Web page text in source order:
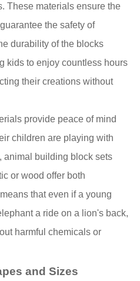
These materials ensure the
the safety of
durability of the blocks
kids to enjoy countless hours
their creations without
provide peace of mind
children are playing with
animal building block sets
or wood offer both
that even if a young
a ride on a lion's back,
harmful chemicals or
and Sizes